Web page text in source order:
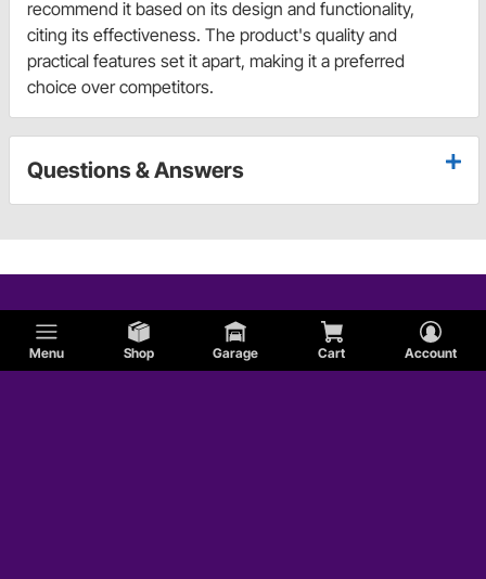
Menu Shop Garage Cart Account
recommend it based on its design and functionality,
citing its effectiveness. The product's quality and
practical features set it apart, making it a preferred
choice over competitors.
Questions & Answers